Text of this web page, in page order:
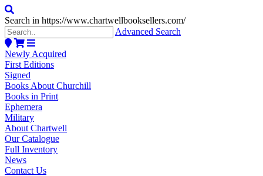
Search in https://www.chartwellbooksellers.com/
Advanced Search
Newly Acquired
First Editions
Signed
Books About Churchill
Books in Print
Ephemera
Military
About Chartwell
Our Catalogue
Full Inventory
News
Contact Us